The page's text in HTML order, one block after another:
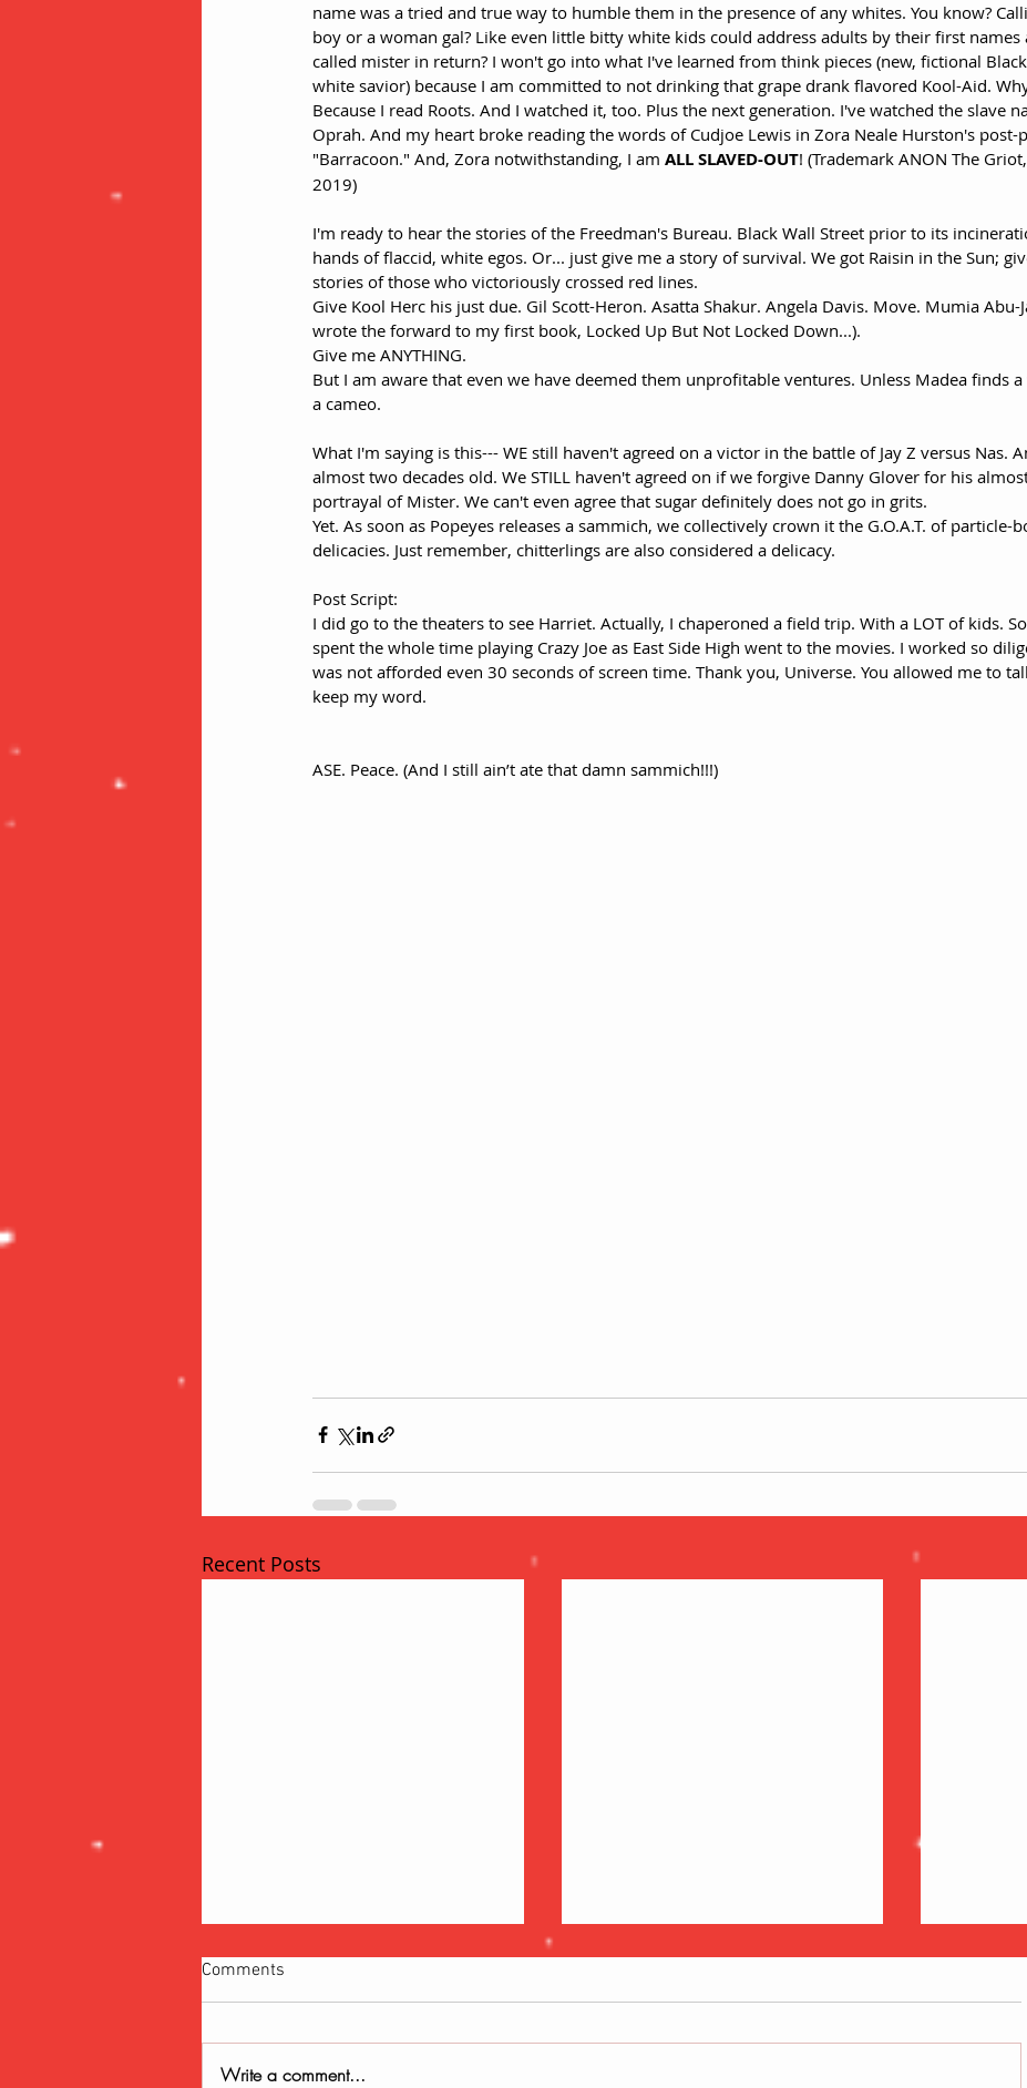
name was a tried and true way to humble them in the presence of any whites. You know?
boy or a woman gal? Like even little bitty white kids could address adults by their first names
called mister in return? I won't go into what I've learned from think pieces (new, fictional
white savior) because I am committed to not drinking that grape drank flavored Kool-Aid.
Because I read Roots. And I watched it, too. Plus the next generation. I've watched the slave
Oprah. And my heart broke reading the words of Cudjoe Lewis in Zora Neale Hurston's
"Barracoon." And, Zora notwithstanding, I am ALL SLAVED-OUT! (Trademark ANON The
2019)
I'm ready to hear the stories of the Freedman's Bureau. Black Wall Street prior to its
hands of flaccid, white egos. Or... just give me a story of survival. We got Raisin in the Sun;
stories of those who victoriously crossed red lines.
Give Kool Herc his just due. Gil Scott-Heron. Asatta Shakur. Angela Davis. Move. Mumia Abu-
wrote the forward to my first book, Locked Up But Not Locked Down...).
Give me ANYTHING.
But I am aware that even we have deemed them unprofitable ventures. Unless Madea finds
a cameo.
What I'm saying is this--- WE still haven't agreed on a victor in the battle of Jay Z versus Nas.
almost two decades old. We STILL haven't agreed on if we forgive Danny Glover for his
portrayal of Mister. We can't even agree that sugar definitely does not go in grits.
Yet. As soon as Popeyes releases a sammich, we collectively crown it the G.O.A.T. of particle-
delicacies. Just remember, chitterlings are also considered a delicacy.
Post Script:
I did go to the theaters to see Harriet. Actually, I chaperoned a field trip. With a LOT of kids.
spent the whole time playing Crazy Joe as East Side High went to the movies. I worked so
was not afforded even 30 seconds of screen time. Thank you, Universe. You allowed me to
keep my word.
ASE. Peace. (And I still ain’t ate that damn sammich!!!)
Recent Posts
Comments
Write a comment...